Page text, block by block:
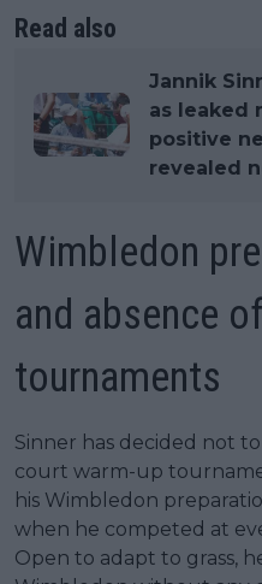
Read also
Jannik
as leaked
positive
revealed
Wimbledon
and absence
tournaments
Sinner has decided not
court warm-up
his Wimbledon
when he competed at
Open to adapt to grass,